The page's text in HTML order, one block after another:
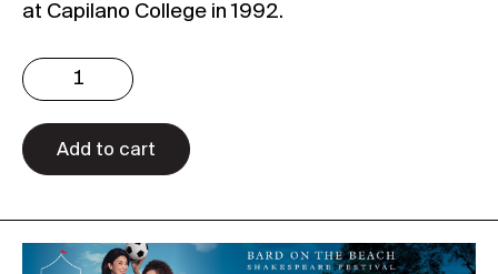
at Capilano College in 1992.
4.1:
Anti-
Monuments
(Digital)
Add to cart